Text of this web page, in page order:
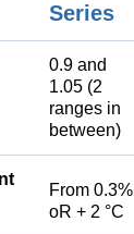
Series
0.9 and
1.05 (2
ranges in
between)
From 0.3%
oR + 2 °C